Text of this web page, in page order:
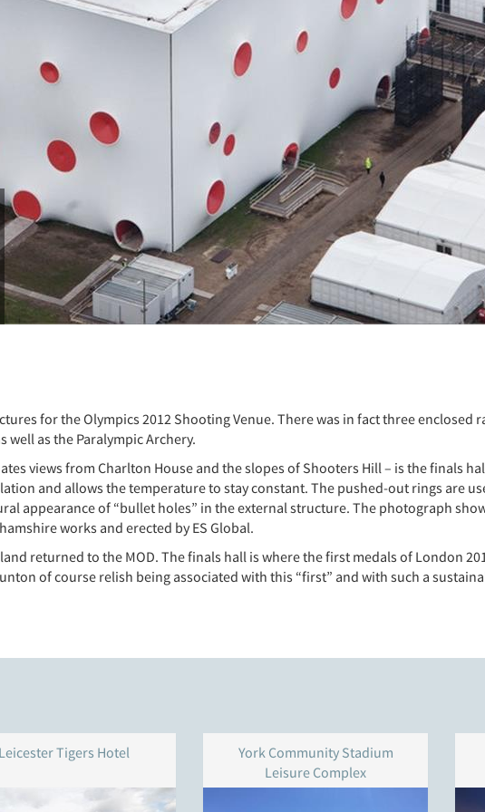
for the Olympics 2012 Shooting Venue. There was in fact three enclosed
as the Paralympic Archery.
views from Charlton House and the slopes of Shooters Hill – is the finals
and allows the temperature to stay constant. The pushed-out rings are
appearance of “bullet holes” in the external structure. The photograph
works and erected by ES Global.
returned to the MOD. The finals hall is where the first medals of London
of course relish being associated with this “first” and with such a
Leicester Tigers Hotel
York Community Stadium
Leisure Complex